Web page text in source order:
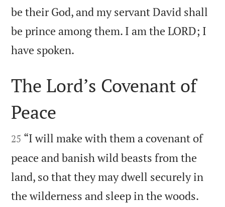
be their God, and my servant David shall
be prince among them. I am the LORD; I
have spoken.

The Lord’s Covenant of
Peace

25 “I will make with them a covenant of
peace and banish wild beasts from the
land, so that they may dwell securely in
the wilderness and sleep in the woods.